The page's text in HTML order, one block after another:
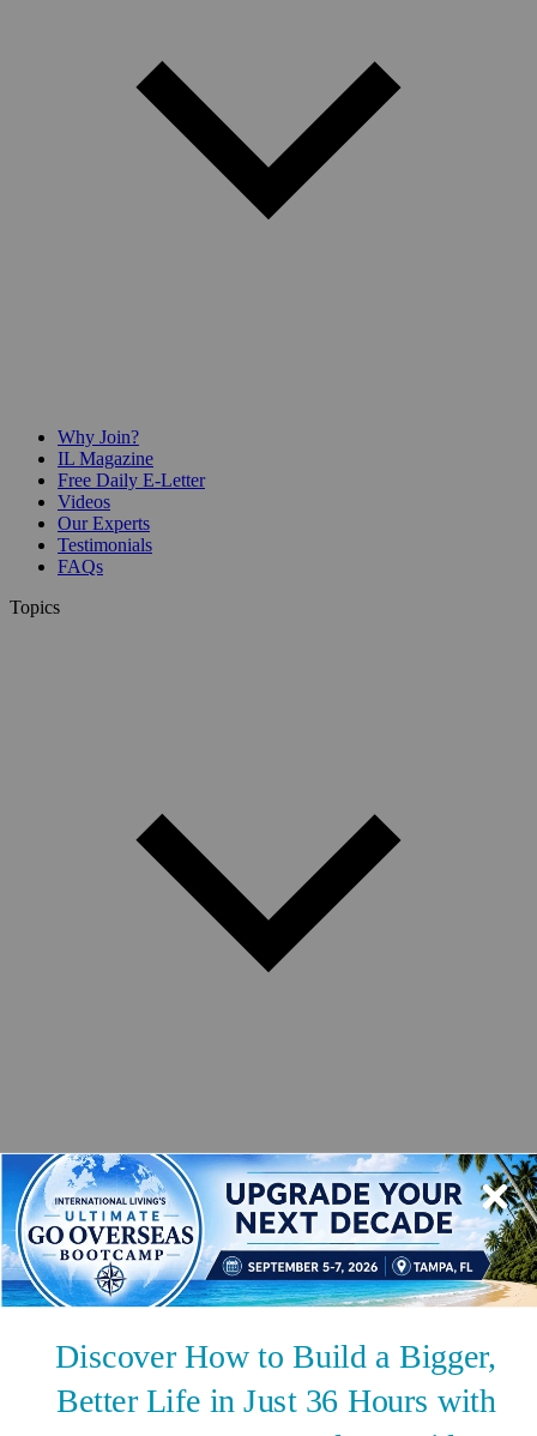
Why Join?
IL Magazine
Free Daily E-Letter
Videos
Our Experts
Testimonials
FAQs
Topics
Safety
Real Estate
Second Passports
Social Security
Visas
Medicare
Solo Travel
Healthcare